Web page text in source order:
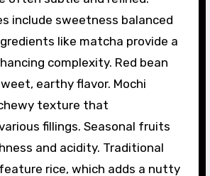
include sweetness balanced
like matcha provide a
complexity. Red bean
earthy flavor. Mochi
texture that
fillings. Seasonal fruits
and acidity. Traditional
rice, which adds a nutty